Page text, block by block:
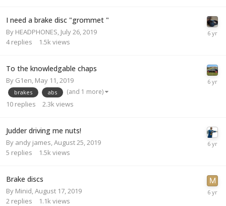
I need a brake disc "grommet "
By HEADPHONES July 26, 2019
4 replies 1.5k views
To the knowledgable chaps
By G1en May 11, 2019
brakes abs (and 1 more)
10 replies 2.3k views
Judder driving me nuts!
By andy james,August 25, 2019
5 replies 1.5k views
Brake discs
By Minid,August 17, 2019
2 replies 1.1k views